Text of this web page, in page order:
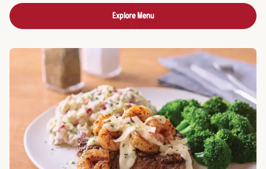
Explore Menu